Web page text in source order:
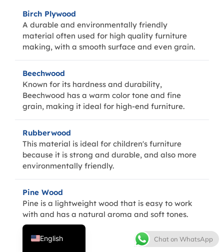
Birch Plywood
A durable and environmentally friendly
material often used for high quality furniture
making, with a smooth surface and even grain.
Beechwood
Known for its hardness and durability,
Beechwood has a warm color tone and fine
grain, making it ideal for high-end furniture.
Rubberwood
This material is ideal for children's furniture
because it is strong and durable, and also more
environmentally friendly.
Pine Wood
Pine is a lightweight wood that is easy to work
with and has a natural aroma and soft tones.
Chat on WhatsApp
English
Japanese
Italian
French